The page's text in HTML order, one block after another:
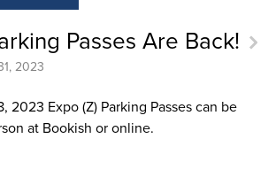
Passes Are Back!
2023
2023 Expo (Z) Parking Passes can be
at Bookish or online.